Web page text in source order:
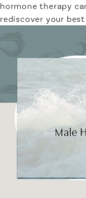
hormone therapy
rediscover your best
Male